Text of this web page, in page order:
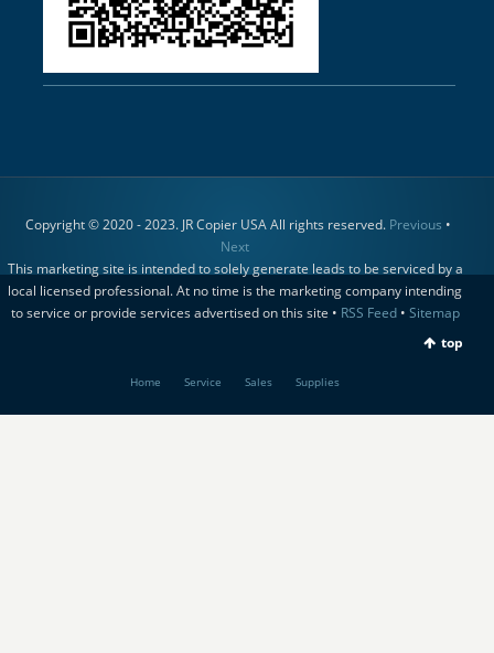
Copyright © 2020 - 2023. JR Copier USA All rights reserved. Previous •
Next
This marketing site is intended to solely generate leads to be serviced by a
local licensed professional. At no time is the marketing company intending
to service or provide services advertised on this site • RSS Feed• Sitemap
top
Home Service Sales Supplies